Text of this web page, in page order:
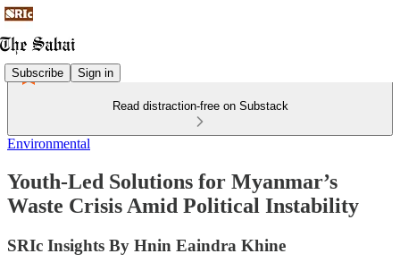
Subscribe Sign in
Read distraction-free on Substack
Environmental
Youth-Led Solutions for Myanmar’s
Waste Crisis Amid Political Instability
SRIc Insights By Hnin Eaindra Khine